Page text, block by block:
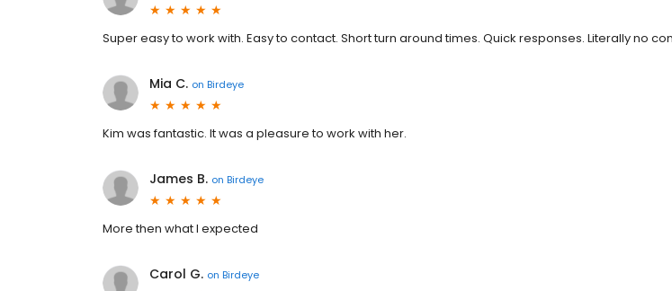
Super easy to work with. Easy to contact. Short turn around times. Quick responses. Literally no
Mia C. on Birdeye
Kim was fantastic. It was a pleasure to work with her.
James B. on Birdeye
More then what I expected
Carol G. on Birdeye